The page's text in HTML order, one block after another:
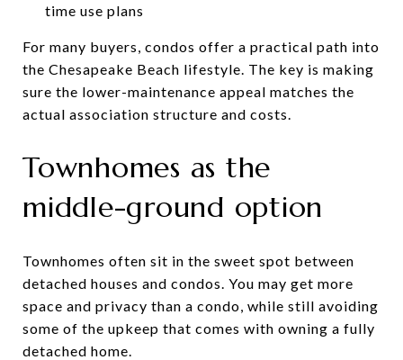
time use plans
For many buyers, condos offer a practical path into
the Chesapeake Beach lifestyle. The key is making
sure the lower-maintenance appeal matches the
actual association structure and costs.
Townhomes as the
middle-ground option
Townhomes often sit in the sweet spot between
detached houses and condos. You may get more
space and privacy than a condo, while still avoiding
some of the upkeep that comes with owning a fully
detached home.